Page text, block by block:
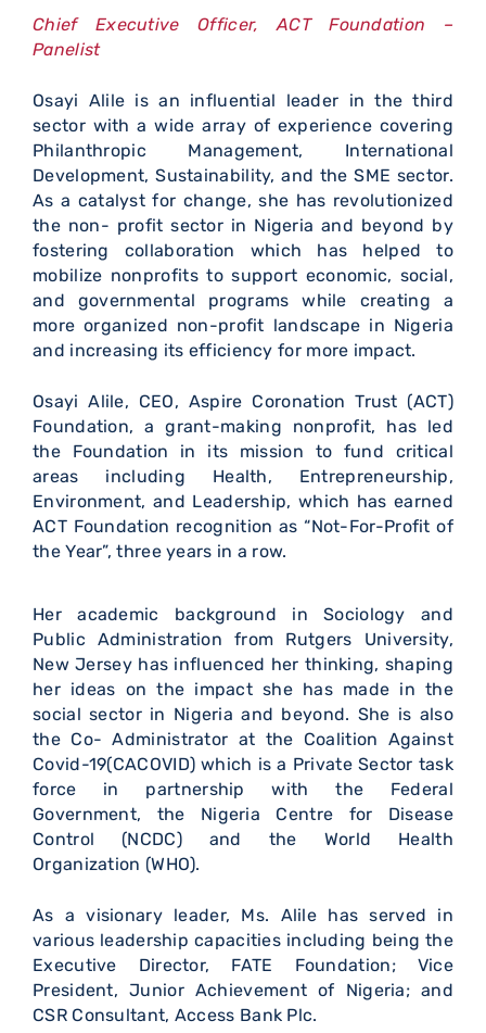
Chief Executive Officer, ACT Foundation –
Panelist
Osayi Alile is an influential leader in the third
sector with a wide array of experience covering
Philanthropic Management, International
Development, Sustainability, and the SME sector.
As a catalyst for change, she has revolutionized
the non- profit sector in Nigeria and beyond by
fostering collaboration which has helped to
mobilize nonprofits to support economic, social,
and governmental programs while creating a
more organized non-profit landscape in Nigeria
and increasing its efficiency for more impact.
Osayi Alile, CEO, Aspire Coronation Trust (ACT)
Foundation, a grant-making nonprofit, has led
the Foundation in its mission to fund critical
areas including Health, Entrepreneurship,
Environment, and Leadership, which has earned
ACT Foundation recognition as “Not-For-Profit of
the Year”, three years in a row.
Her academic background in Sociology and
Public Administration from Rutgers University,
New Jersey has influenced her thinking, shaping
her ideas on the impact she has made in the
social sector in Nigeria and beyond. She is also
the Co- Administrator at the Coalition Against
Covid-19(CACOVID) which is a Private Sector task
force in partnership with the Federal
Government, the Nigeria Centre for Disease
Control (NCDC) and the World Health
Organization (WHO).
As a visionary leader, Ms. Alile has served in
various leadership capacities including being the
Executive Director, FATE Foundation; Vice
President, Junior Achievement of Nigeria; and
CSR Consultant, Access Bank Plc.